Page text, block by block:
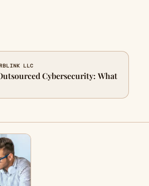
LLC
Cybersecurity: What